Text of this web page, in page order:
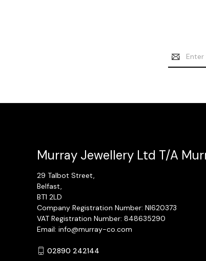
Email
Address
Murray Jewellery Ltd T/A
29 Talbot Street,
Belfast,
BT1 2LD
Company Registration Number: NI620373
VAT Registration Number: 848635290
Email: info@murray-co.com
02890 242144